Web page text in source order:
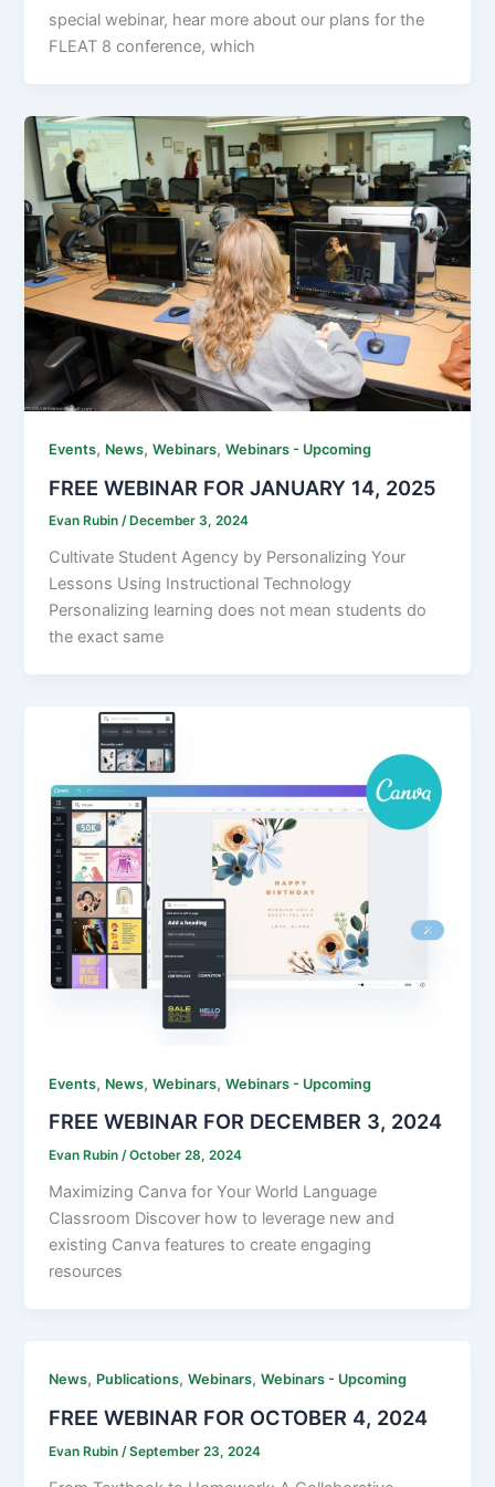
special webinar, hear more about our plans for the
FLEAT 8 conference, which
Events, News,Webinars,Webinars - Upcoming
FREE WEBINAR FOR JANUARY 14, 2025
Evan Rubin/ December 3, 2024
Cultivate Student Agency by Personalizing Your
Lessons Using Instructional Technology
Personalizing learning does not mean students do
the exact same
Events, News,Webinars,Webinars - Upcoming
FREE WEBINAR FOR DECEMBER 3, 2024
Evan Rubin/October 28, 2024
Maximizing Canva for Your World Language
Classroom Discover how to leverage new and
existing Canva features to create engaging
resources
News, Publications,Webinars,Webinars - Upcoming
FREE WEBINAR FOR OCTOBER 4, 2024
Evan Rubin /September 23, 2024